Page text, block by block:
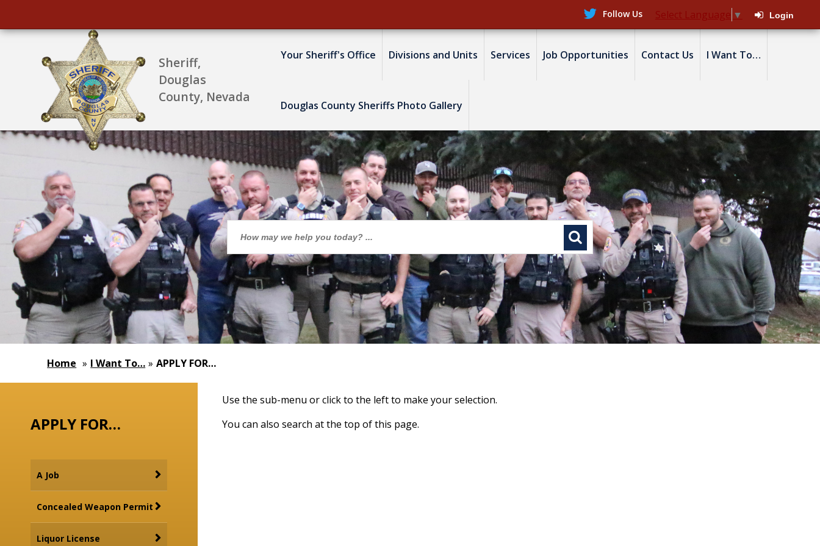
Follow Us Select Language ▼ Login
Sheriff,
Douglas
County, Nevada
Your Sheriff's Office Divisions and Units Services Job Opportunities Contact Us I Want To…
Douglas County Sheriffs Photo Gallery
Home » I Want To… » APPLY FOR…
APPLY FOR…
A Job
Concealed Weapon Permit
Liquor License
Use the sub-menu or click to the left to make your selection.
You can also search at the top of this page.